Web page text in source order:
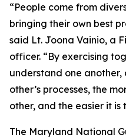
“People come from
bringing their own best
said Lt. Joona Vainio, a
officer. “By exercising
understand one
other’s processes, the
other, and the easier it is
The Maryland National